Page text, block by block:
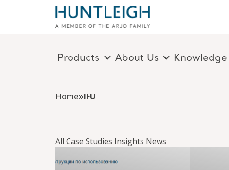
Products About Us Knowledge
Home»IFU
All Case Studies Insights News